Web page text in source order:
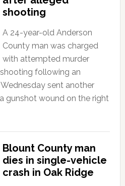
shooting
A 24-year-old Anderson
County man was charged
with attempted murder
following an
sent another
gunshot wound on the right
Blount County man
dies in single-vehicle
crash in Oak Ridge